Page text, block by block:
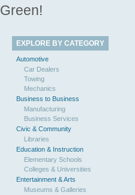
Green!
EXPLORE BY CATEGORY
Automotive
Car Dealers
Towing
Mechanics
Business to Business
Manufacturing
Business Services
Civic & Community
Libraries
Education & Instruction
Elementary Schools
Colleges & Universities
Entertainment & Arts
Museums & Galleries